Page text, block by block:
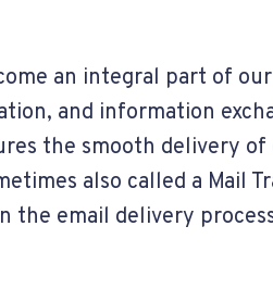
an integral part of
and information
the smooth delivery
also called a Mail
the email delivery